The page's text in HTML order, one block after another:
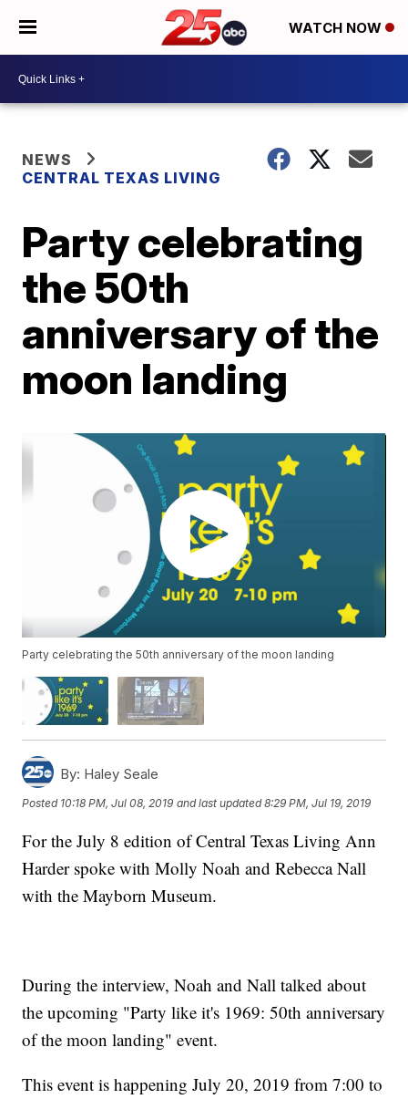
WATCH NOW
NEWS
CENTRAL TEXAS LIVING
Party celebrating
the 50th
anniversary of the
moon landing
Party celebrating the 50th anniversary of the moon landing
By: Haley Seale
Posted 10:18 PM, Jul 08, 2019 and last updated 8:29 PM, Jul 19, 2019
For the July 8 edition of Central Texas Living Ann
Harder spoke with Molly Noah and Rebecca Nall
with the Mayborn Museum.
During the interview, Noah and Nall talked about
the upcoming "Party like it's 1969: 50th anniversary
of the moon landing" event.
This event is happening July 20, 2019 from 7:00 to